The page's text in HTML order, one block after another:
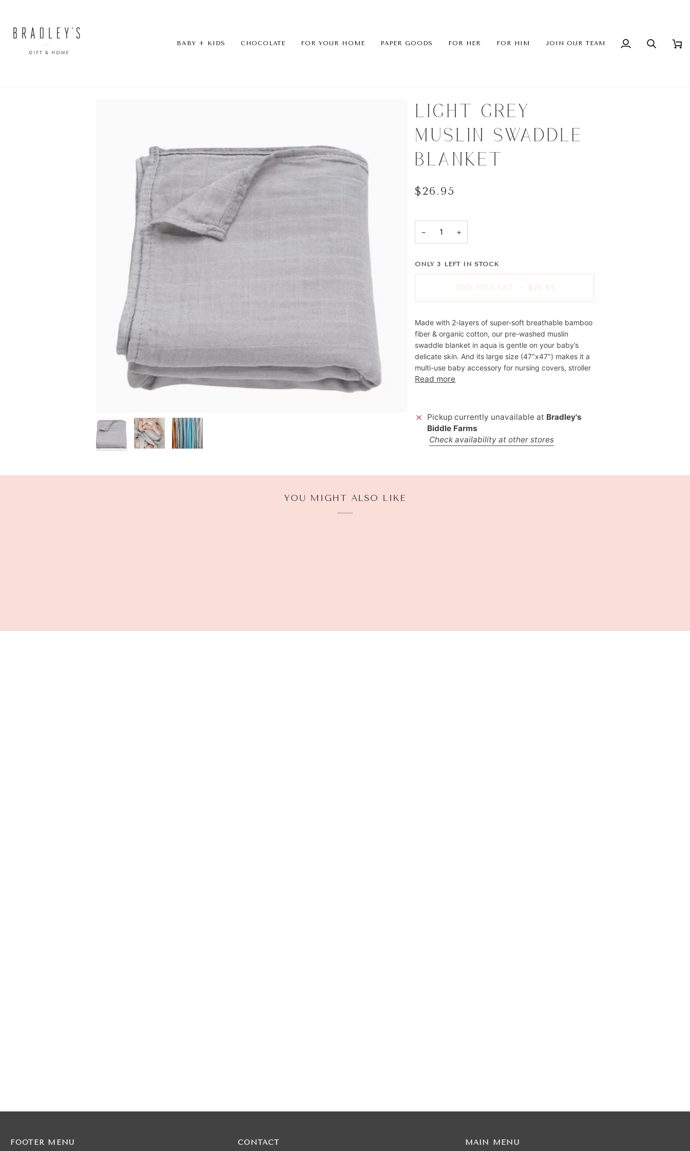
content
BABY + KIDS CHOCOLATE FOR YOUR HOME PAPER GOODS FOR HER FOR HIM JOIN OUR TEAM
My
Search Cart
LIGHT GREY
MUSLIN SWADDLE
BLANKET
$26.95
− +
ONLY 3 LEFT IN STOCK
ADD TO CART $26.95
Made with 2-layers of super-soft breathable bamboo
fiber & organic cotton, our pre-washed muslin
swaddle blanket in aqua is gentle on your baby’s
delicate skin. And its large size (47"x47") makes it a
multi-use baby accessory for nursing covers, stroller
Read more
Pickup currently unavailable at Bradley's
Biddle Farms
Check availability at other stores
YOU MIGHT ALSO LIKE
FOOTER MENU CONTACT MAIN MENU